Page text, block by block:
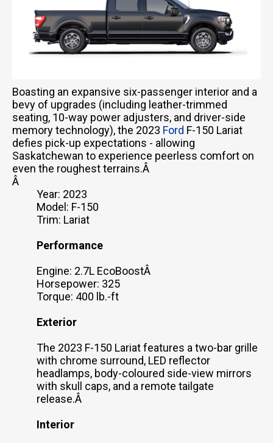
Boasting an expansive six-passenger interior and a
bevy of upgrades (including leather-trimmed
seating, 10-way power adjusters, and driver-side
memory technology), the 2023 Ford F-150 Lariat
defies pick-up expectations - allowing
Saskatchewan to experience peerless comfort on
even the roughest terrains.Â
Â
Year: 2023
Model: F-150
Trim: Lariat
Performance
Engine: 2.7L EcoBoostÂ
Horsepower: 325
Torque: 400 lb.-ft
Exterior
The 2023 F-150 Lariat features a two-bar grille
with chrome surround, LED reflector
headlamps, body-coloured side-view mirrors
with skull caps, and a remote tailgate
release.Â
Interior